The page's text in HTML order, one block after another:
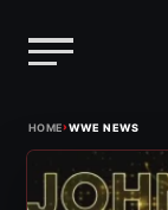
content
HOME›WWE NEWS